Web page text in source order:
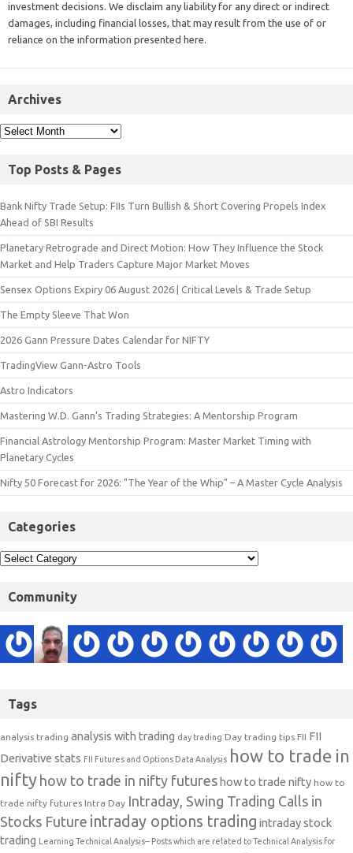
investment decisions. We disclaim any liability for any direct or indirect
damages, including financial losses, that may result from the use of or
reliance on the information presented here.
Archives
Top Posts & Pages
Bank Nifty Trade Setup: FIIs Turn Bullish & Short Covering Propels Index
Ahead of SBI Results
Planetary Retrograde and Direct Motion: How They Influence the Stock
Market and Help Traders Capture Major Market Moves
Sensex Options Expiry 06 August 2026 | Critical Levels & Trade Setup
The Empty Sleeve That Won
2026 Gann Pressure Dates Calendar for NIFTY
TradingView Gann-Astro Tools
Astro Indicators
Mastering W.D. Gann’s Trading Strategies: A Mentorship Program
Financial Astrology Mentorship Program: Master Market Timing with
Planetary Cycles
Nifty 50 Forecast for 2026: "The Year of the Whip" – A Master Cycle Analysis
Categories
Community
Tags
analysis trading analysis with trading day trading Day trading tips FII FII
Derivative stats FII Futures and Options Data Analysis how to trade in
nifty how to trade in nifty futures how to trade nifty how to
trade nifty futures Intra Day Intraday, Swing Trading Calls in
Stocks Future intraday options trading intraday stock
trading
Learning Technical Analysis-- Posts which are related to Technical Analysis for